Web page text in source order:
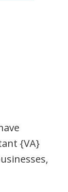
{VA}